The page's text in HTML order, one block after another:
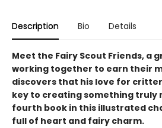
Description Bio Details
Meet the Fairy Scout Friends, a
working together to earn their
discovers that his love for
key to creating something truly
fourth book in this illustrated
full of heart and fairy charm.